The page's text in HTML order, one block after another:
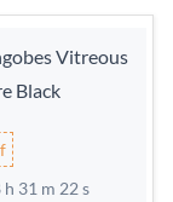
Vitreous
Black
h 31 m 21 s